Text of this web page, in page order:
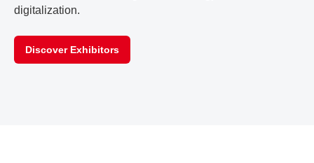
digitalization.
Discover Exhibitors